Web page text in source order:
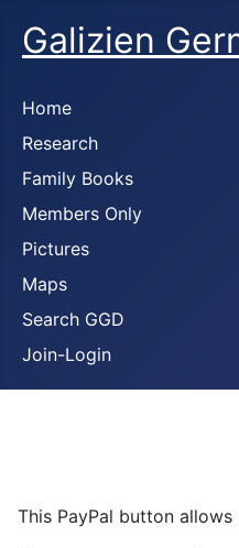
Galizien
Home
Research
Family Books
Members Only
Pictures
Maps
Search GGD
Join-Login
This PayPal button